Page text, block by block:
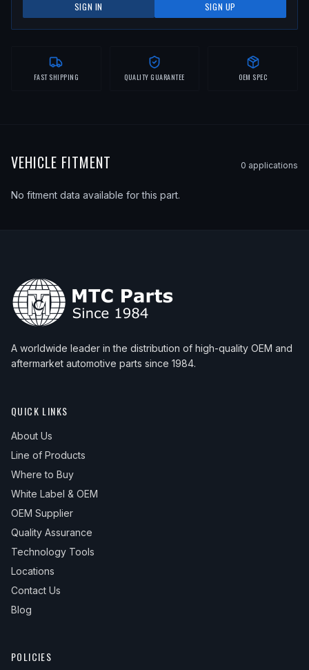
SIGN IN SIGN UP
FAST SHIPPING QUALITY GUARANTEE OEM SPEC
VEHICLE FITMENT 0 applications
No fitment data available for this part.
A worldwide leader in the distribution of high-quality OEM and
aftermarket automotive parts since 1984.
QUICK LINKS
About Us
Line of Products
Where to Buy
White Label & OEM
OEM Supplier
Quality Assurance
Technology Tools
Locations
Contact Us
Blog
POLICIES